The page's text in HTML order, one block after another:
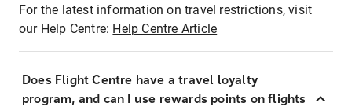
For the latest information on travel restrictions, visit
our Help Centre: Help Centre Article
Does Flight Centre have a travel loyalty
program, and can I use rewards points on flights